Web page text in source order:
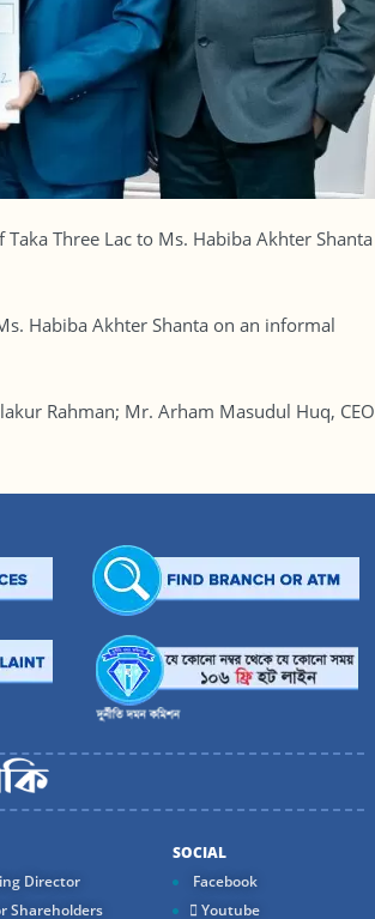
Three Lac to Ms. Habiba Akhter Shanta
Habiba Akhter Shanta on an informal
Rahman; Mr. Arham Masudul Huq, CEO
Director
Shareholders
SOCIAL
Facebook
Youtube